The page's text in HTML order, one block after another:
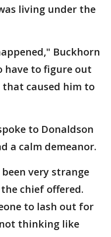
living under the
Buckhorn
have to figure out
caused him to
to Donaldson
a calm demeanor.
very strange
chief offered.
to lash out for
thinking like